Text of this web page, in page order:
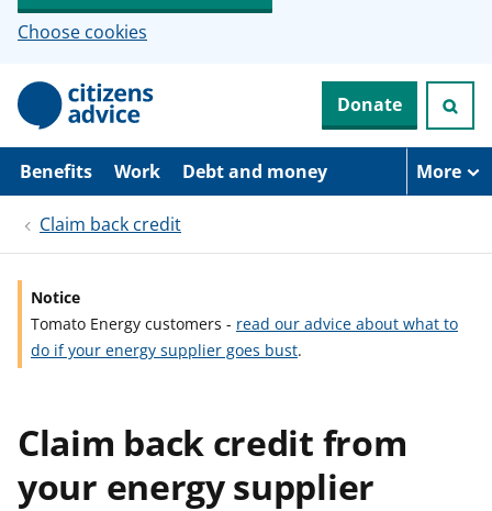
Choose cookies
p
i
Donate
Benefits Work Debt and money More
Claim back credit
Notice
Tomato Energy customers - read our advice about what to
do if your energy supplier goes bust.
Claim back credit from
your energy supplier